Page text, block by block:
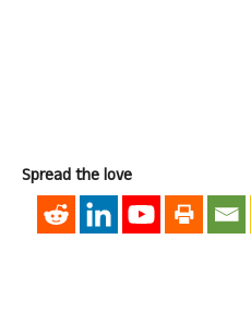
Spread the love